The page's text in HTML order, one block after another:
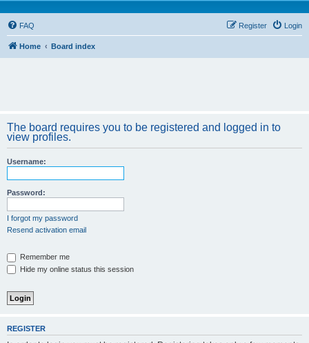
FAQ Login
Register
Home Board index
The board requires you to be registered and logged in to
view profiles.
Username:
Password:
I forgot my password
Resend activation email
Remember me
Hide my online status this session
REGISTER